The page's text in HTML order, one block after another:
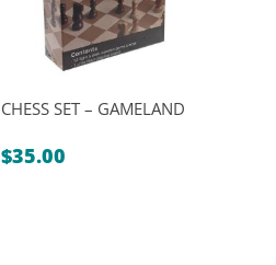
CHESS SET – GAMELAND
$35.00